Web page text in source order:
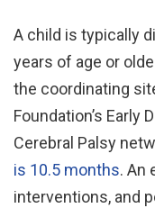
A child is typically
years of age or
the coordinating
Foundation’s
Cerebral Palsy
is 10.5 months. An
interventions, and